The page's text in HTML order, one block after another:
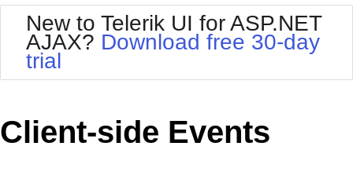
Your Account
Request Trial
BlackMetroTouch
Bootstrap
Default
MetroTouch
Office2010Silver
Outlook
Telerik
Vista
New to Telerik UI for ASP.NET
AJAX? Download free 30-day
trial
Client-side Events